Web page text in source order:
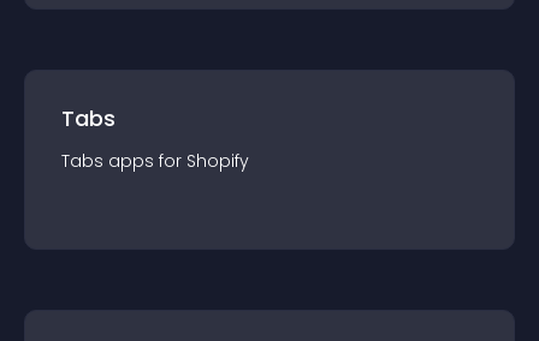
Tabs
Tabs apps for Shopify